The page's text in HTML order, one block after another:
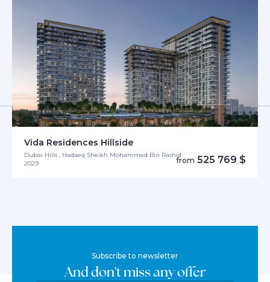
Vida Residences Hillside
Dubai Hills , Hadaeq Sheikh Mohammed Bin Rashid
2029
from 525 769 $
Subscribe to newsletter
And don't miss any offer